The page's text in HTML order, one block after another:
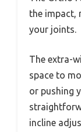
the impact,
your joints.
The extra-
space to
or pushing
incline